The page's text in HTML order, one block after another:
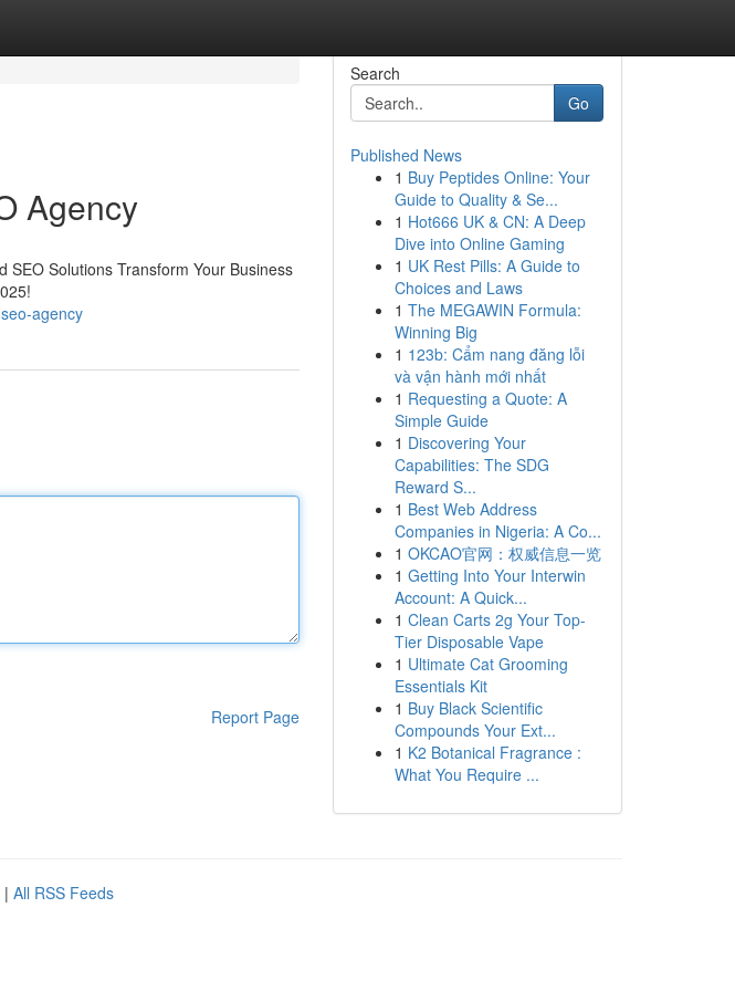
Agency
SEO Solutions Transform Your Business
agency
Report Page
Search
Go
Published News
1 Buy Peptides Online: Your
Guide to Quality & Se...
1 Hot666 UK & CN: A Deep
Dive into Online Gaming
1 UK Rest Pills: A Guide to
Choices and Laws
1 The MEGAWIN Formula:
Winning Big
1 123b: Cẩm nang đăng lỗi
và vận hành mới nhất
1 Requesting a Quote: A
Simple Guide
1 Discovering Your
Capabilities: The SDG
Reward S...
1 Best Web Address
Companies in Nigeria: A Co...
1 OKCAO官网：权威信息一览
1 Getting Into Your Interwin
Account: A Quick...
1 Clean Carts 2g Your Top-
Tier Disposable Vape
1 Ultimate Cat Grooming
Essentials Kit
1 Buy Black Scientific
Compounds Your Ext...
1 K2 Botanical Fragrance :
What You Require ...
| All RSS Feeds